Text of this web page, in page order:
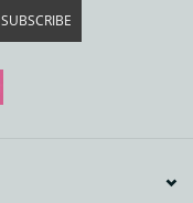
SUBSCRIBE